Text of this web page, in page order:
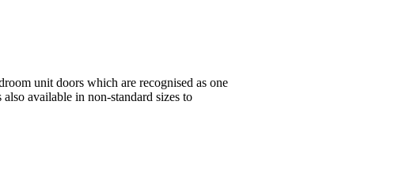
unit doors which are recognised as one
available in non-standard sizes to